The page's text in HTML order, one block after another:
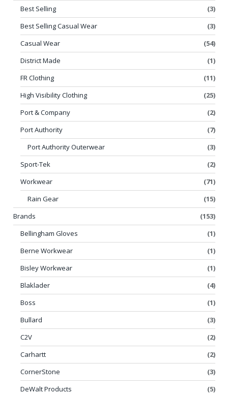
Best Selling
(3)
Best Selling Casual Wear
(3)
Casual Wear
(54)
District Made
(1)
FR Clothing
(11)
High Visibility Clothing
(25)
Port & Company
(2)
Port Authority
(7)
Port Authority Outerwear
(3)
Sport-Tek
(2)
Workwear
(71)
Rain Gear
(15)
Brands
(153)
Bellingham Gloves
(1)
Berne Workwear
(1)
Bisley Workwear
(1)
Blaklader
(4)
Boss
(1)
Bullard
(3)
C2V
(2)
Carhartt
(2)
CornerStone
(3)
DeWalt Products
(5)